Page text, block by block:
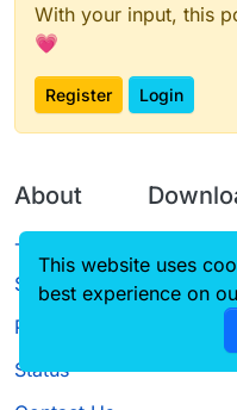
With your input, this
💗
Register Login
About
Terms of
Service
Privacy Policy
Status
Source
This website uses
best experience on